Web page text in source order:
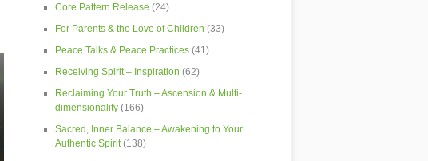
Core Pattern Release (24)
For Parents & the Love of Children (33)
Peace Talks & Peace Practices(41)
Receiving Spirit – Inspiration (62)
Reclaiming Your Truth – Ascension & Multi-
dimensionality(166)
Sacred, Inner Balance – Awakening to Your
Authentic Spirit(138)